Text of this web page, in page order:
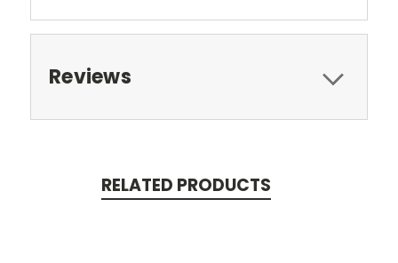
Reviews
RELATED PRODUCTS